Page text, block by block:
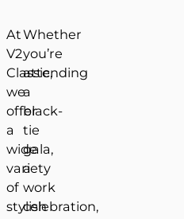
At
V2
Classic,
we
offer
a
wide
variety
of
stylish
Whether
you’re
attending
a
black-
tie
gala,
a
work
celebration,